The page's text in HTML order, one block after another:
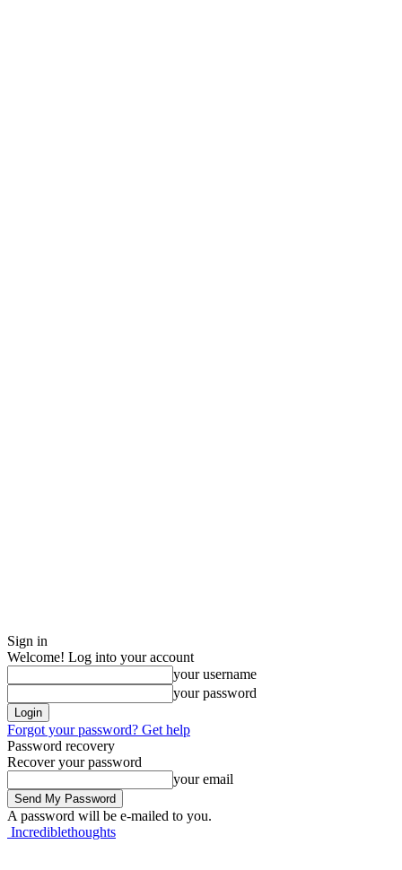
Sign in
Welcome! Log into your account
your username
your password
Forgot your password? Get help
Password recovery
Recover your password
your email
A password will be e-mailed to you.
Incrediblethoughts